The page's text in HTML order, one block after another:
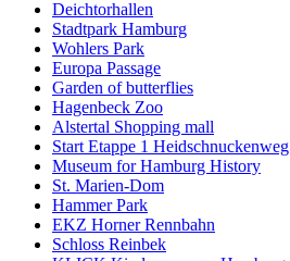
Deichtorhallen
Stadtpark Hamburg
Wohlers Park
Europa Passage
Garden of butterflies
Hagenbeck Zoo
Alstertal Shopping mall
Start Etappe 1 Heidschnuckenweg
Museum for Hamburg History
St. Marien-Dom
Hammer Park
EKZ Horner Rennbahn
Schloss Reinbek